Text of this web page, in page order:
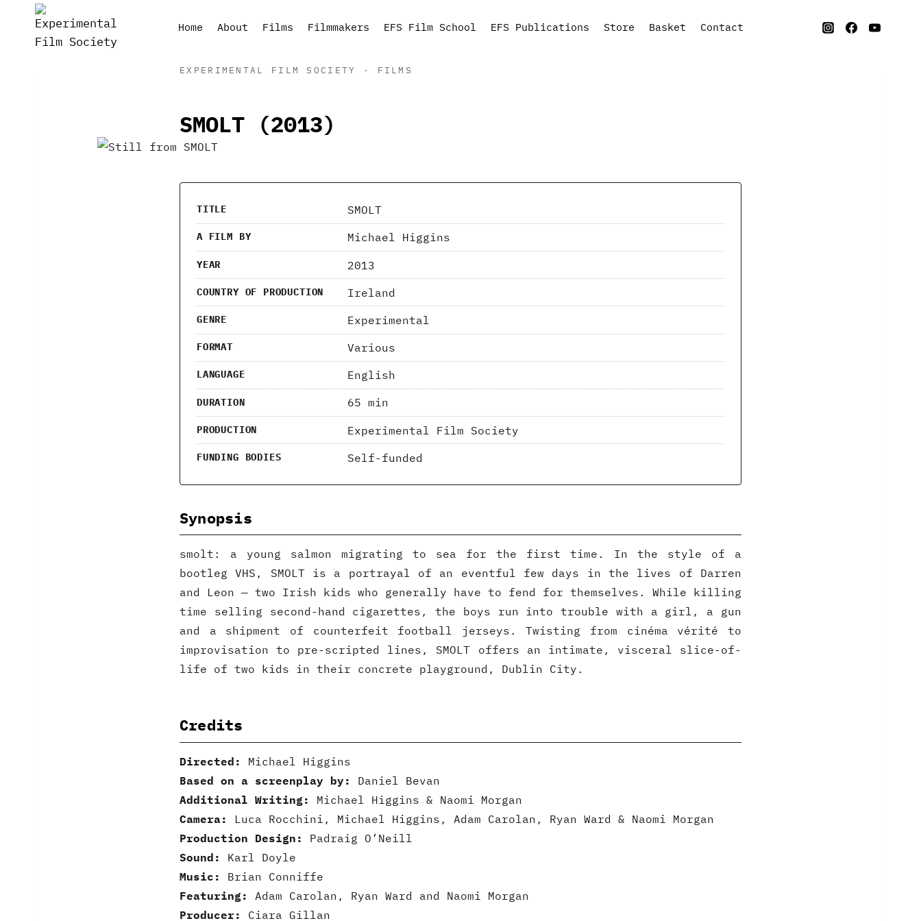
content
Home About Films Filmmakers EFS Film School EFS Publications Store Basket Contact
EXPERIMENTAL FILM SOCIETY · FILMS
SMOLT (2013)
TITLE SMOLT
A FILM BY Michael Higgins
YEAR 2013
COUNTRY OF PRODUCTION Ireland
GENRE Experimental
FORMAT Various
LANGUAGE English
DURATION 65 min
PRODUCTION Experimental Film Society
FUNDING BODIES Self-funded
Synopsis
smolt: a young salmon migrating to sea for the first time. In the style of a
bootleg VHS, SMOLT is a portrayal of an eventful few days in the lives of Darren
and Leon — two Irish kids who generally have to fend for themselves. While killing
time selling second-hand cigarettes, the boys run into trouble with a girl, a gun
and a shipment of counterfeit football jerseys. Twisting from cinéma vérité to
improvisation to pre-scripted lines, SMOLT offers an intimate, visceral slice-of-
life of two kids in their concrete playground, Dublin City.
Credits
Directed:
Michael Higgins
Based on a screenplay by:
Daniel Bevan
Additional Writing:
Michael Higgins & Naomi Morgan
Camera:
Luca Rocchini, Michael Higgins, Adam Carolan, Ryan Ward & Naomi Morgan
Production Design:
Padraig O’Neill
Sound:
Karl Doyle
Music:
Brian Conniffe
Featuring:
Adam Carolan, Ryan Ward and Naomi Morgan
Producer:
Ciara Gillan